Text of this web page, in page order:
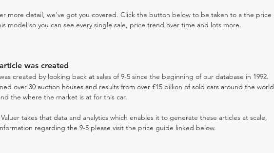
more detail, we've got you covered. Click the button below to be taken to a the price
model so you can see every single sale, price trend over time and lots more.
was created
created by looking back at sales of 9-5 since the beginning of our database in 1992.
over 30 auction houses and results from over £15 billion of sold cars around the world
the where the market is at for this car.
Valuer takes that data and analytics which enables it to generate these articles at scale,
regarding the 9-5 please visit the price guide linked below.